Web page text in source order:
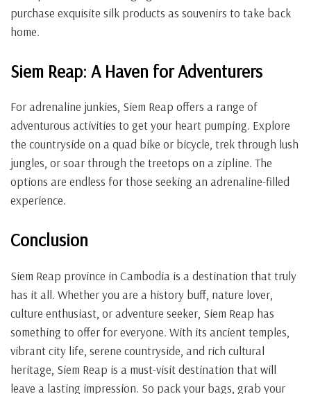
purchase exquisite silk products as souvenirs to take back
home.
Siem Reap: A Haven for Adventurers
For adrenaline junkies, Siem Reap offers a range of
adventurous activities to get your heart pumping. Explore
the countryside on a quad bike or bicycle, trek through lush
jungles, or soar through the treetops on a zipline. The
options are endless for those seeking an adrenaline-filled
experience.
Conclusion
Siem Reap province in Cambodia is a destination that truly
has it all. Whether you are a history buff, nature lover,
culture enthusiast, or adventure seeker, Siem Reap has
something to offer for everyone. With its ancient temples,
vibrant city life, serene countryside, and rich cultural
heritage, Siem Reap is a must-visit destination that will
leave a lasting impression. So pack your bags, grab your